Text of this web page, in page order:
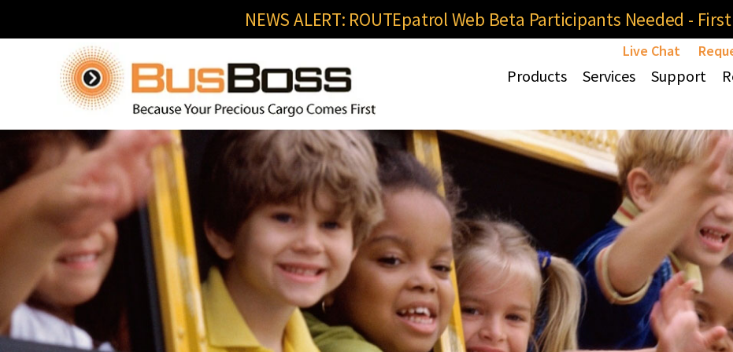
NEWS ALERT: ROUTEpatrol Web Beta Participants Needed - First
Live Chat
Products Services Support